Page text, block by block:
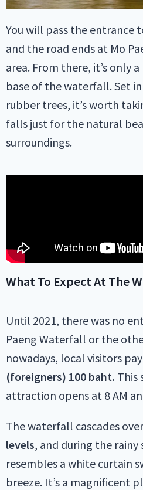
You will pass the entrance
and the road ends at Mo
area. From there, it’s only
base of the waterfall. Set
rubber trees, it’s worth
falls just for the natural
surroundings.
What To Expect At The
Until 2021, there was no
Paeng Waterfall or the
nowadays, local visitors pay
(foreigners) 100 baht. This
attraction opens at 8 AM
The waterfall cascades
levels, and during the
resembles a white curtain
breeze. It’s a magnificent